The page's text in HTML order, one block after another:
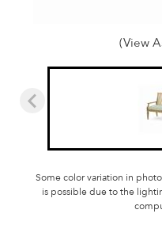
(View
Some color variation in
is possible due to the